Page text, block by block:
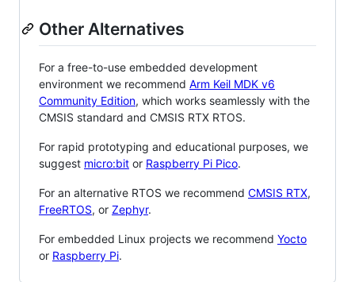
Other Alternatives
For a free-to-use embedded development
environment we recommend Arm Keil MDK v6
Community Edition, which works seamlessly with the
CMSIS standard and CMSIS RTX RTOS.
For rapid prototyping and educational purposes, we
suggest micro:bit or Raspberry Pi Pico.
For an alternative RTOS we recommend CMSIS RTX,
FreeRTOS, or Zephyr.
For embedded Linux projects we recommend Yocto
or Raspberry Pi.